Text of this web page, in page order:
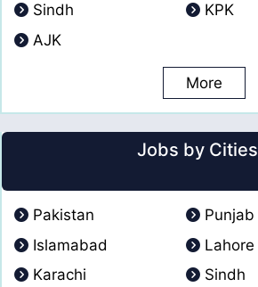
Sindh
KPK
AJK
More
Jobs by Cities
Pakistan
Punjab
Islamabad
Lahore
Karachi
Sindh